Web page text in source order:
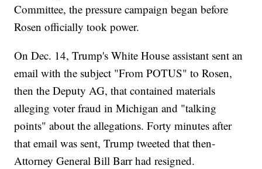
Committee, the pressure campaign began before
Rosen officially took power.
On Dec. 14, Trump's White House assistant sent an
email with the subject "From POTUS" to Rosen,
then the Deputy AG, that contained materials
alleging voter fraud in Michigan and "talking
points" about the allegations. Forty minutes after
that email was sent, Trump tweeted that then-
Attorney General Bill Barr had resigned.